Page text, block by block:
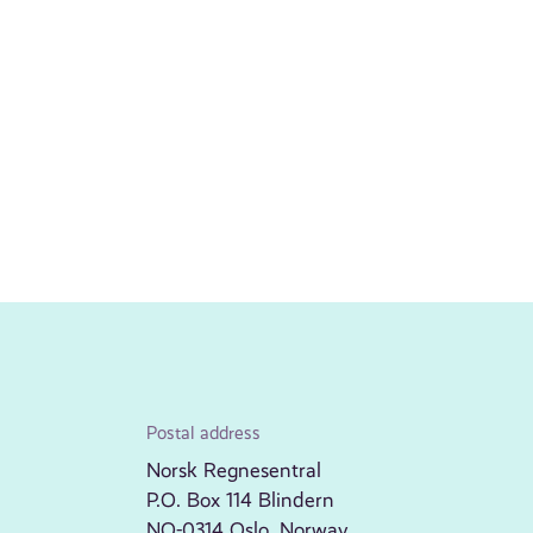
Postal address
Norsk Regnesentral
P.O. Box 114 Blindern